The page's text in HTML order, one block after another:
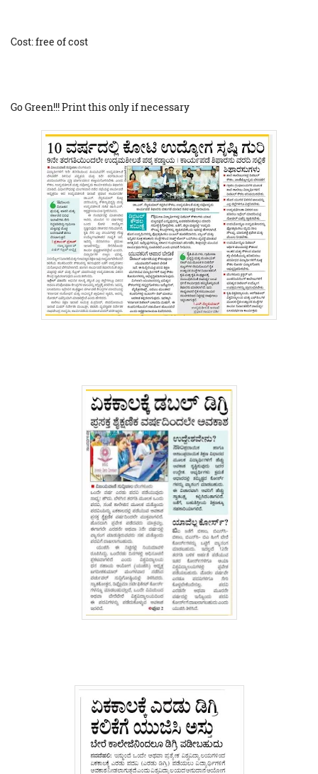
Cost: free of cost
Go Green!!! Print this only if necessary